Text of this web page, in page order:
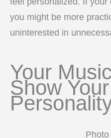
you might be more
uninterested in
Your
Show